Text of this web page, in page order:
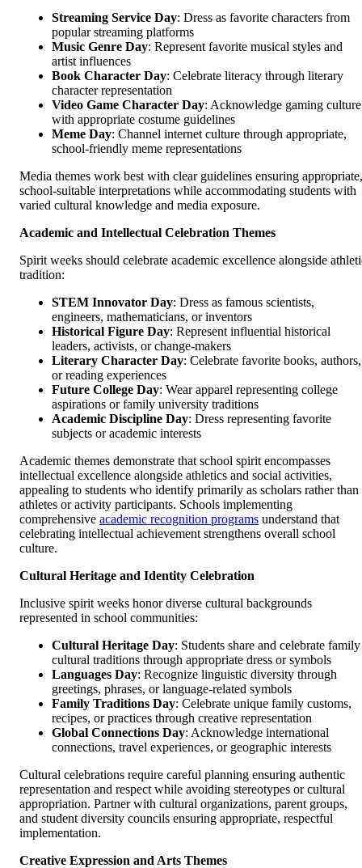
Streaming Service Day: Dress as favorite characters from
popular streaming platforms
Music Genre Day: Represent favorite musical styles and
artist influences
Book Character Day: Celebrate literacy through literary
character representation
Video Game Character Day: Acknowledge gaming culture
with appropriate costume guidelines
Meme Day: Channel internet culture through appropriate,
school-friendly meme representations
Media themes work best with clear guidelines ensuring appropriate,
school-suitable interpretations while accommodating students with
varied cultural knowledge and media exposure.
Academic and Intellectual Celebration Themes
Spirit weeks should celebrate academic excellence alongside
tradition:
STEM Innovator Day: Dress as famous scientists,
engineers, mathematicians, or inventors
Historical Figure Day: Represent influential historical
leaders, activists, or change-makers
Literary Character Day: Celebrate favorite books, authors,
or reading experiences
Future College Day: Wear apparel representing college
aspirations or family university traditions
Academic Discipline Day: Dress representing favorite
subjects or academic interests
Academic themes demonstrate that school spirit encompasses
intellectual excellence alongside athletics and social activities,
appealing to students who identify primarily as scholars rather than
athletes or activity participants. Schools implementing
comprehensive academic recognition programs understand that
celebrating intellectual achievement strengthens overall school
culture.
Cultural Heritage and Identity Celebration
Inclusive spirit weeks honor diverse cultural backgrounds
represented in school communities:
Cultural Heritage Day: Students share and celebrate family
cultural traditions through appropriate dress or symbols
Languages Day: Recognize linguistic diversity through
greetings, phrases, or language-related symbols
Family Traditions Day: Celebrate unique family customs,
recipes, or practices through creative representation
Global Connections Day: Acknowledge international
connections, travel experiences, or geographic interests
Cultural celebrations require careful planning ensuring authentic
representation and respect while avoiding stereotypes or cultural
appropriation. Partner with cultural organizations, parent groups,
and student diversity councils ensuring appropriate, respectful
implementation.
Creative Expression and Arts Themes